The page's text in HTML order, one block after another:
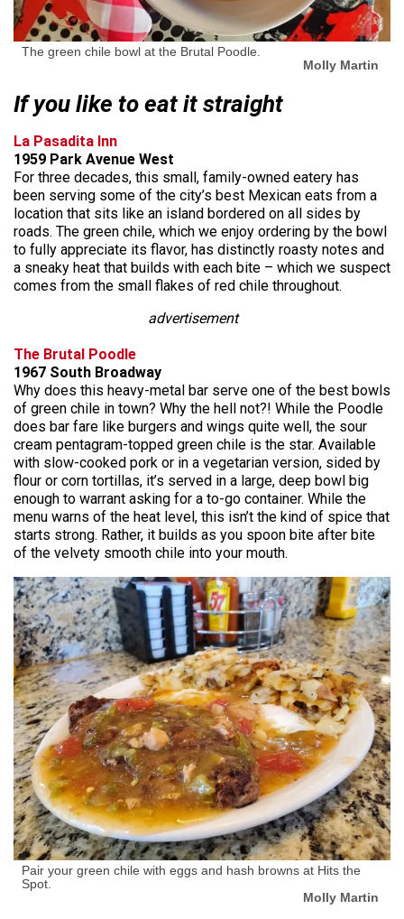
The green chile bowl at the Brutal Poodle.
Molly Martin
If you like to eat it straight
La Pasadita Inn
1959 Park Avenue West
For three decades, this small, family-owned eatery has
been serving some of the city’s best Mexican eats from a
location that sits like an island bordered on all sides by
roads. The green chile, which we enjoy ordering by the bowl
to fully appreciate its flavor, has distinctly roasty notes and
a sneaky heat that builds with each bite – which we suspect
comes from the small flakes of red chile throughout.
advertisement
The Brutal Poodle
1967 South Broadway
Why does this heavy-metal bar serve one of the best bowls
of green chile in town? Why the hell not?! While the Poodle
does bar fare like burgers and wings quite well, the sour
cream pentagram-topped green chile is the star. Available
with slow-cooked pork or in a vegetarian version, sided by
flour or corn tortillas, it’s served in a large, deep bowl big
enough to warrant asking for a to-go container. While the
menu warns of the heat level, this isn’t the kind of spice that
starts strong. Rather, it builds as you spoon bite after bite
of the velvety smooth chile into your mouth.
Pair your green chile with eggs and hash browns at Hits the
Spot.
Molly Martin